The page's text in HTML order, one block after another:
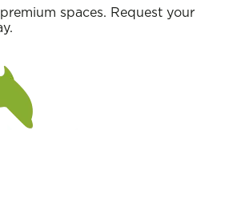
spaces. Request your